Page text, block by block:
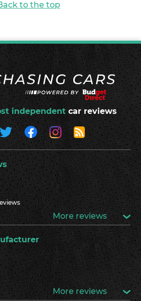
to the top
independent car reviews
More reviews
More reviews